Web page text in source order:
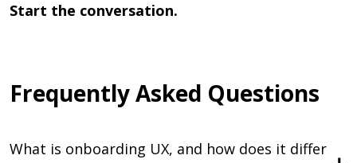
Start the conversation.
Frequently Asked Questions
What is onboarding UX, and how does it differ